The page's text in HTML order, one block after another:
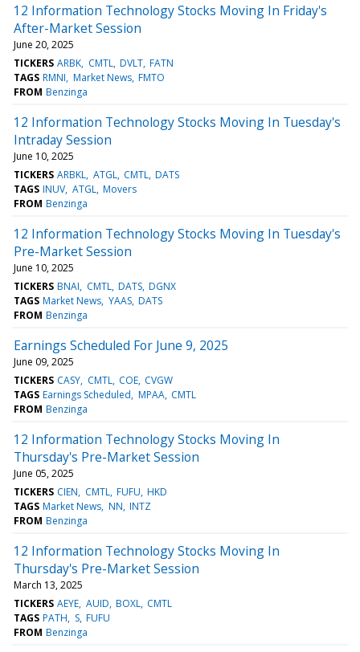
12 Information Technology Stocks Moving In Friday's
After-Market Session
June 20, 2025
TICKERS ARBK CMTL DVLT FATN
TAGS RMNI Market News FMTO
FROM Benzinga
12 Information Technology Stocks Moving In Tuesday's
Intraday Session
June 10, 2025
TICKERS ARBKL ATGL CMTL DATS
TAGS INUV ATGL Movers
FROM Benzinga
12 Information Technology Stocks Moving In Tuesday's
Pre-Market Session
June 10, 2025
TICKERS BNAI CMTL DATS DGNX
TAGS Market News YAAS DATS
FROM Benzinga
Earnings Scheduled For June 9, 2025
June 09, 2025
TICKERS CASY CMTL COE CVGW
TAGS Earnings Scheduled MPAA CMTL
FROM Benzinga
12 Information Technology Stocks Moving In
Thursday's Pre-Market Session
June 05, 2025
TICKERS CIEN CMTL FUFU HKD
TAGS Market News NN INTZ
FROM Benzinga
12 Information Technology Stocks Moving In
Thursday's Pre-Market Session
March 13, 2025
TICKERS AEYE AUID BOXL CMTL
TAGS PATH S FUFU
FROM Benzinga